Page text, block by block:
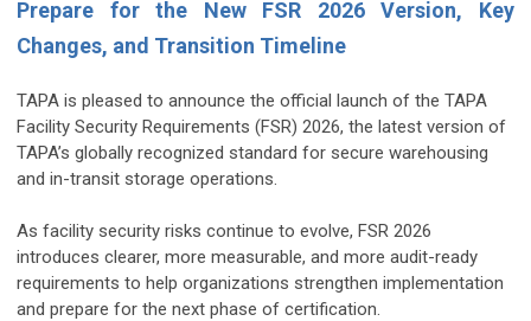
Prepare for the New FSR 2026 Version, Key
Changes, and Transition Timeline
TAPA is pleased to announce the official launch of the TAPA
Facility Security Requirements (FSR) 2026, the latest version of
TAPA’s globally recognized standard for secure warehousing
and in-transit storage operations.
As facility security risks continue to evolve, FSR 2026
introduces clearer, more measurable, and more audit-ready
requirements to help organizations strengthen implementation
and prepare for the next phase of certification.